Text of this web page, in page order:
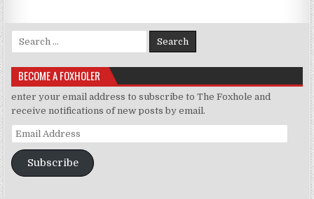
Search for:
BECOME A FOXHOLER
enter your email address to subscribe to The Foxhole and
receive notifications of new posts by email.
Email Address
Subscribe